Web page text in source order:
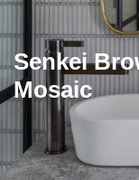
Senkei
Mosaic